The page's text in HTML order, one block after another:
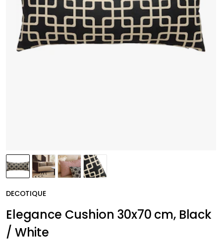
DECOTIQUE
Elegance Cushion 30x70 cm, Black
/ White